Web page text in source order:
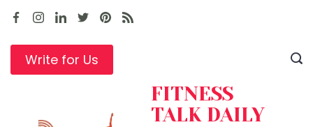
Skip
contentWrite for Us
FITNESS
TALK DAILY